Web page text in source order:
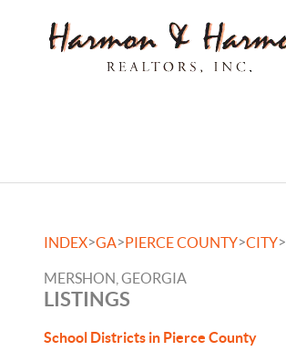
INDEX>GA>PIERCE COUNTY>CITY>
MERSHON, GEORGIA
LISTINGS
School Districts in Pierce County